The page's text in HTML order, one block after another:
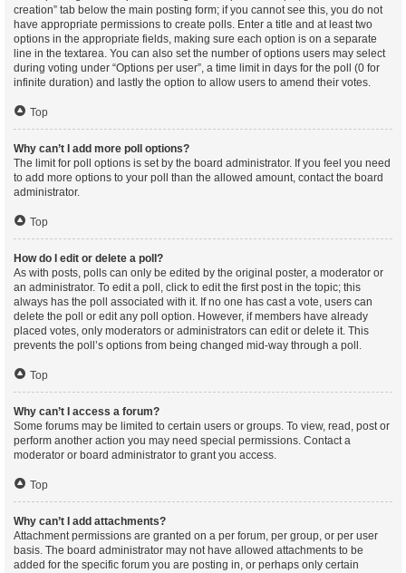
creation” tab below the main posting form; if you cannot see this, you do not
have appropriate permissions to create polls. Enter a title and at least two
options in the appropriate fields, making sure each option is on a separate
line in the textarea. You can also set the number of options users may select
during voting under “Options per user”, a time limit in days for the poll (0 for
infinite duration) and lastly the option to allow users to amend their votes.
Top
Why can’t I add more poll options?
The limit for poll options is set by the board administrator. If you feel you need
to add more options to your poll than the allowed amount, contact the board
administrator.
Top
How do I edit or delete a poll?
As with posts, polls can only be edited by the original poster, a moderator or
an administrator. To edit a poll, click to edit the first post in the topic; this
always has the poll associated with it. If no one has cast a vote, users can
delete the poll or edit any poll option. However, if members have already
placed votes, only moderators or administrators can edit or delete it. This
prevents the poll’s options from being changed mid-way through a poll.
Top
Why can’t I access a forum?
Some forums may be limited to certain users or groups. To view, read, post or
perform another action you may need special permissions. Contact a
moderator or board administrator to grant you access.
Top
Why can’t I add attachments?
Attachment permissions are granted on a per forum, per group, or per user
basis. The board administrator may not have allowed attachments to be
added for the specific forum you are posting in, or perhaps only certain